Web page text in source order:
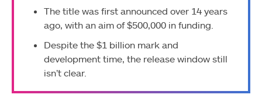
The title was first announced over 14 years
ago, with an aim of $500,000 in funding.
Despite the $1 billion mark and
development time, the release window still
isn’t clear.